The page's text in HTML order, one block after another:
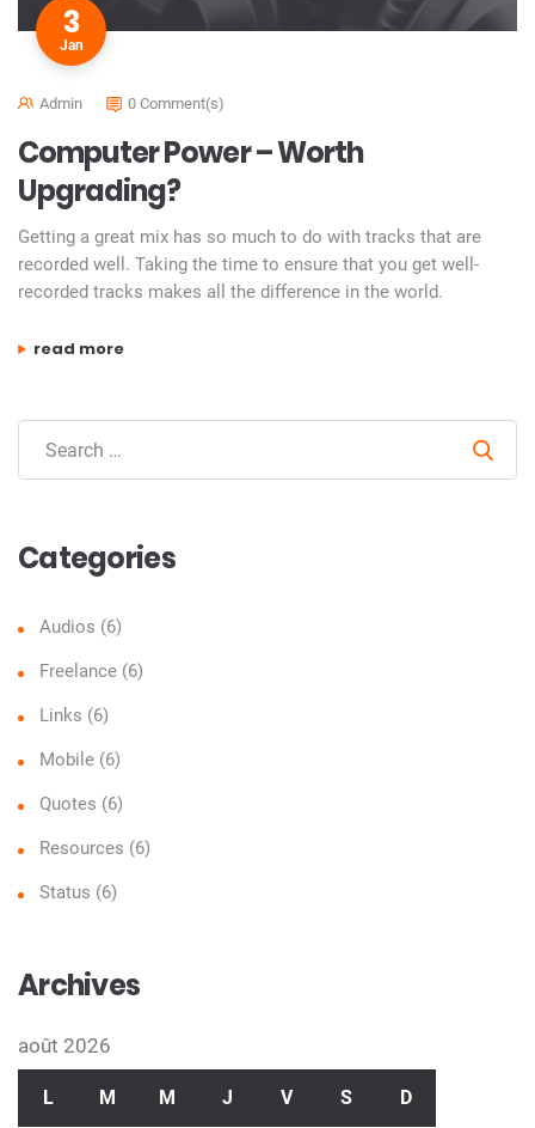
3
Jan
Admin 0 Comment(s)
Computer Power – Worth
Upgrading?
Getting a great mix has so much to do with tracks that are
recorded well. Taking the time to ensure that you get well-
recorded tracks makes all the difference in the world.
read more
“computer power – worth upgrading?”
Categories
Audios (6)
Freelance (6)
Links (6)
Mobile (6)
Quotes (6)
Resources (6)
Status (6)
Archives
août 2026
L M M J V S D